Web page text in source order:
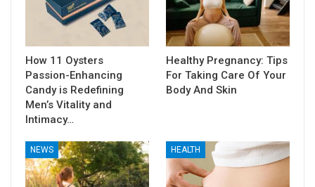
How 11 Oysters
Passion-Enhancing
Candy is Redefining
Men’s Vitality and
Intimacy…
Healthy Pregnancy: Tips
For Taking Care Of Your
Body And Skin
NEWS HEALTH